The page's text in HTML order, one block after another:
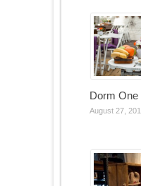
Dorm One
August 27,